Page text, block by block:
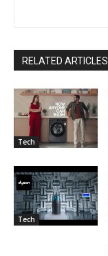
RELATED ARTICLES
Tech
Tech